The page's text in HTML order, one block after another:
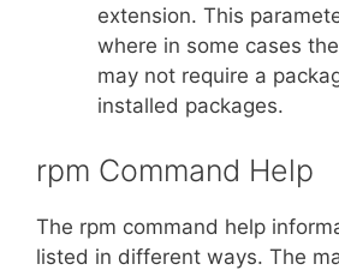
extension. This
where in some cases
may not require a
installed packages.
rpm Command Help
The rpm command help
listed in different ways. The